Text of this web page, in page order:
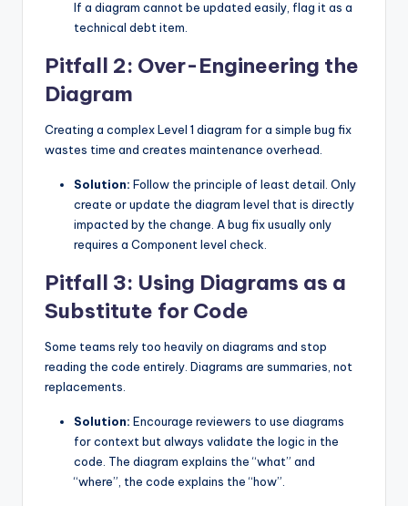
If a diagram cannot be updated easily, flag it as a
technical debt item.
Pitfall 2: Over-Engineering the
Diagram
Creating a complex Level 1 diagram for a simple bug fix
wastes time and creates maintenance overhead.
Solution: Follow the principle of least detail. Only
create or update the diagram level that is directly
impacted by the change. A bug fix usually only
requires a Component level check.
Pitfall 3: Using Diagrams as a
Substitute for Code
Some teams rely too heavily on diagrams and stop
reading the code entirely. Diagrams are summaries, not
replacements.
Solution: Encourage reviewers to use diagrams
for context but always validate the logic in the
code. The diagram explains the “what” and
“where”, the code explains the “how”.